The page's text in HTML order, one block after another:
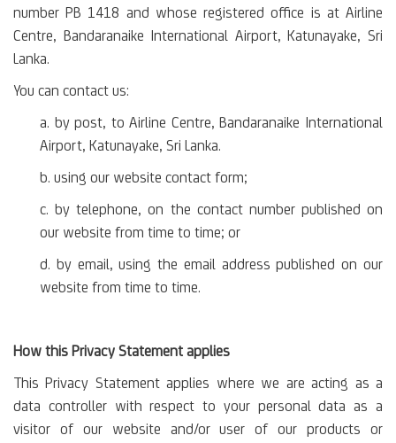
number PB 1418 and whose registered office is at Airline
Centre, Bandaranaike International Airport, Katunayake, Sri
Lanka.
You can contact us:
a. by post, to Airline Centre, Bandaranaike International
Airport, Katunayake, Sri Lanka.
b. using our website contact form;
c. by telephone, on the contact number published on
our website from time to time; or
d. by email, using the email address published on our
website from time to time.
How this Privacy Statement applies
This Privacy Statement applies where we are acting as a
data controller with respect to your personal data as a
visitor of our website and/or user of our products or